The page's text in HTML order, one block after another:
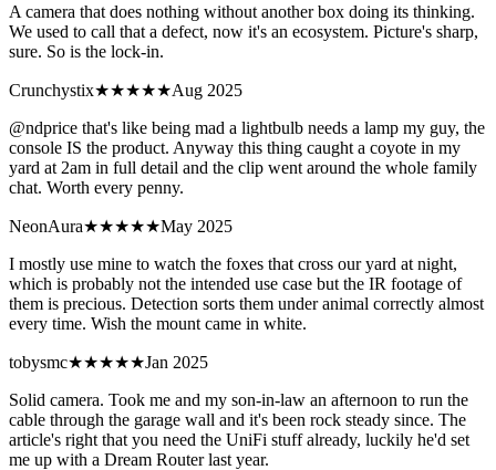
A camera that does nothing without another box doing its thinking.
We used to call that a defect, now it's an ecosystem. Picture's sharp,
sure. So is the lock-in.
Crunchystix★★★★★Aug 2025
@ndprice that's like being mad a lightbulb needs a lamp my guy, the
console IS the product. Anyway this thing caught a coyote in my
yard at 2am in full detail and the clip went around the whole family
chat. Worth every penny.
NeonAura★★★★★May 2025
I mostly use mine to watch the foxes that cross our yard at night,
which is probably not the intended use case but the IR footage of
them is precious. Detection sorts them under animal correctly almost
every time. Wish the mount came in white.
tobysmc★★★★★Jan 2025
Solid camera. Took me and my son-in-law an afternoon to run the
cable through the garage wall and it's been rock steady since. The
article's right that you need the UniFi stuff already, luckily he'd set
me up with a Dream Router last year.